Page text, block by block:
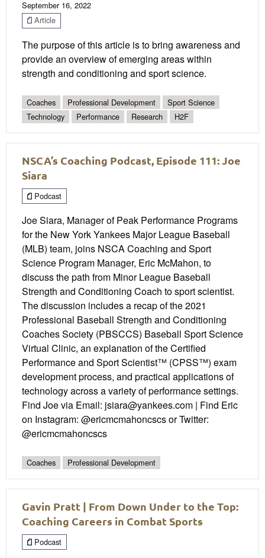
September 16, 2022
Article
The purpose of this article is to bring awareness and
provide an overview of emerging areas within
strength and conditioning and sport science.
Coaches Professional Development
Sport Science
Technology
Performance Research H2F
NSCA’s Coaching Podcast, Episode 111: Joe
Siara
Podcast
Joe Siara, Manager of Peak Performance Programs
for the New York Yankees Major League Baseball
(MLB) team, joins NSCA Coaching and Sport
Science Program Manager, Eric McMahon, to
discuss the path from Minor League Baseball
Strength and Conditioning Coach to sport scientist.
The discussion includes a recap of the 2021
Professional Baseball Strength and Conditioning
Coaches Society (PBSCCS) Baseball Sport Science
Virtual Clinic, an explanation of the Certified
Performance and Sport Scientist™ (CPSS™) exam
development process, and practical applications of
technology across a variety of performance settings.
Find Joe via Email: jsiara@yankees.com | Find Eric
on Instagram: @ericmcmahoncscs or Twitter:
@ericmcmahoncscs
Coaches Professional Development
Gavin Pratt | From Down Under to the Top:
Coaching Careers in Combat Sports
Podcast